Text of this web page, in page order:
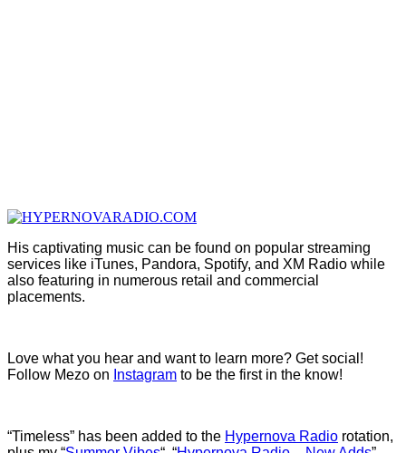
His captivating music can be found on popular streaming
services like iTunes, Pandora, Spotify, and XM Radio while
also featuring in numerous retail and commercial
placements.
Love what you hear and want to learn more? Get social!
Follow Mezo on Instagram to be the first in the know!
“Timeless” has been added to the Hypernova Radio rotation,